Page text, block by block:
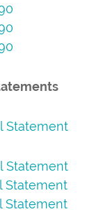
Statement
Statement
Statement
Statement